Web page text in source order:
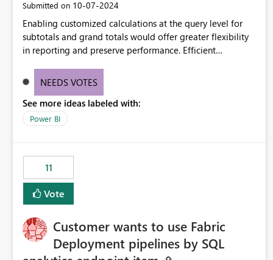
Submitted on ‎10-07-2024
Enabling customized calculations at the query level for
subtotals and grand totals would offer greater flexibility
in reporting and preserve performance. Efficient
these totals separately will empower report creators to
need for more control and customization in reporting.
NEEDS VOTES
See more ideas labeled with:
Power BI
11
Vote
Customer wants to use Fabric
Deployment pipelines by SQL